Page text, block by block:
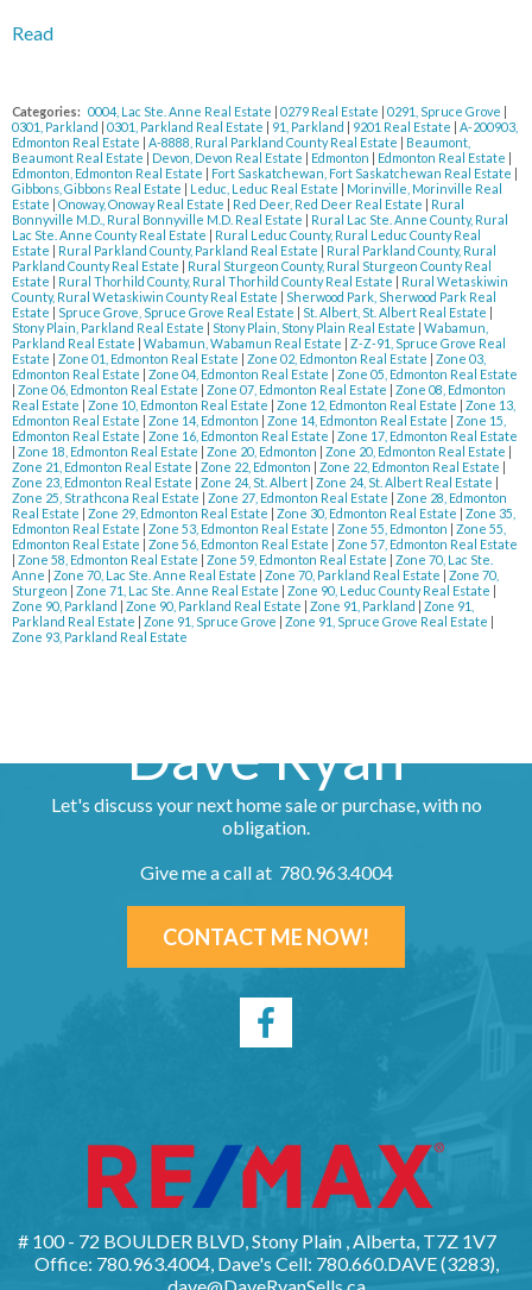
Read
Categories: 0004, Lac Ste. Anne Real Estate 0279 Real Estate 0291, Spruce Grove
0301, Parkland
0301, Parkland Real Estate 91, Parkland 9201 Real Estate
A-200903,
Edmonton Real Estate
A-8888, Rural Parkland County Real Estate
Beaumont,
Beaumont Real Estate
Devon, Devon Real Estate Edmonton Edmonton Real Estate
Edmonton, Edmonton Real Estate
Fort Saskatchewan, Fort Saskatchewan Real Estate
Gibbons, Gibbons Real Estate
Leduc, Leduc Real Estate
Morinville, Morinville Real
Estate
Onoway, Onoway Real Estate Red Deer, Red Deer Real Estate
Rural
Bonnyville M.D., Rural Bonnyville M.D. Real Estate
Rural Lac Ste. Anne County, Rural
Lac Ste. Anne County Real Estate
Rural Leduc County, Rural Leduc County Real
Estate
Rural Parkland County, Parkland Real Estate
Rural Parkland County, Rural
Parkland County Real Estate
Rural Sturgeon County, Rural Sturgeon County Real
Estate
Rural Thorhild County, Rural Thorhild County Real Estate
Rural Wetaskiwin
County, Rural Wetaskiwin County Real Estate
Sherwood Park, Sherwood Park Real
Estate
Spruce Grove, Spruce Grove Real Estate St. Albert, St. Albert Real Estate
Stony Plain, Parkland Real Estate
Stony Plain, Stony Plain Real Estate
Wabamun,
Parkland Real Estate
Wabamun, Wabamun Real Estate
Z-Z-91, Spruce Grove Real
Estate
Zone 01, Edmonton Real Estate Zone 02, Edmonton Real Estate
Zone 03,
Edmonton Real Estate
Zone 04, Edmonton Real Estate
Zone 05, Edmonton Real Estate
Zone 06, Edmonton Real Estate Zone 07, Edmonton Real Estate
Zone 08, Edmonton
Real Estate
Zone 10, Edmonton Real Estate Zone 12, Edmonton Real Estate
Zone 13,
Edmonton Real Estate
Zone 14, Edmonton Zone 14, Edmonton Real Estate
Zone 15,
Edmonton Real Estate
Zone 16, Edmonton Real Estate
Zone 17, Edmonton Real Estate
Zone 18, Edmonton Real Estate Zone 20, Edmonton Zone 20, Edmonton Real Estate
Zone 21, Edmonton Real Estate
Zone 22, Edmonton Zone 22, Edmonton Real Estate
Zone 23, Edmonton Real Estate
Zone 24, St. Albert Zone 24, St. Albert Real Estate
Zone 25, Strathcona Real Estate
Zone 27, Edmonton Real Estate
Zone 28, Edmonton
Real Estate
Zone 29, Edmonton Real Estate Zone 30, Edmonton Real Estate
Zone 35,
Edmonton Real Estate
Zone 53, Edmonton Real Estate Zone 55, Edmonton
Zone 55,
Edmonton Real Estate
Zone 56, Edmonton Real Estate
Zone 57, Edmonton Real Estate
Zone 58, Edmonton Real Estate Zone 59, Edmonton Real Estate
Zone 70, Lac Ste.
Anne
Zone 70, Lac Ste. Anne Real Estate Zone 70, Parkland Real Estate
Zone 70,
Sturgeon
Zone 71, Lac Ste. Anne Real Estate Zone 90, Leduc County Real Estate
Zone 90, Parkland
Zone 90, Parkland Real Estate Zone 91, Parkland
Zone 91,
Parkland Real Estate
Zone 91, Spruce Grove Zone 91, Spruce Grove Real Estate
Zone 93, Parkland Real Estate
Dave Ryan
Let's discuss your next home sale or purchase, with no
obligation.
Give me a call at 780.963.4004
CONTACT ME NOW!
# 100 - 72 BOULDER BLVD, Stony Plain , Alberta, T7Z 1V7
Office: 780.963.4004, Dave's Cell: 780.660.DAVE (3283),